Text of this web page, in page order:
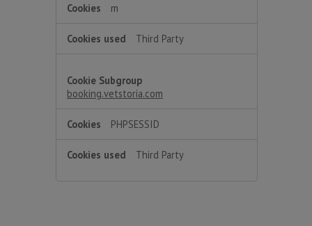
m
Third Party
booking.vetstoria.com
PHPSESSID
Third Party